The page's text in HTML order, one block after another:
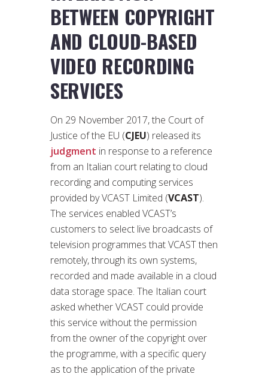
BETWEEN COPYRIGHT
AND CLOUD-BASED
VIDEO RECORDING
SERVICES
On 29 November 2017, the Court of
Justice of the EU (CJEU) released its
judgment in response to a reference
from an Italian court relating to cloud
recording and computing services
provided by VCAST Limited (VCAST).
The services enabled VCAST’s
customers to select live broadcasts of
television programmes that VCAST then
remotely, through its own systems,
recorded and made available in a cloud
data storage space. The Italian court
asked whether VCAST could provide
this service without the permission
from the owner of the copyright over
the programme, with a specific query
as to the application of the private